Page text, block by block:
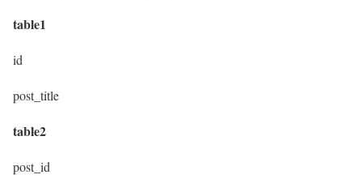
table1
id
post_title
table2
post_id